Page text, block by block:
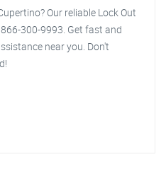
Our reliable Lock Out
300-9993. Get fast and
near you. Don't